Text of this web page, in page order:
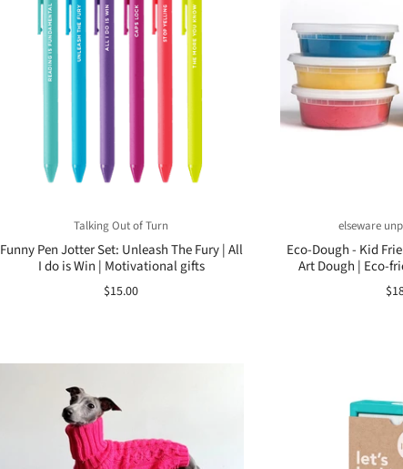
Talking Out of Turn
Funny Pen Jotter Set: Unleash The Fury | All
I do is Win | Motivational gifts
$15.00
elseware
Eco-Dough - Kid
Art Dough | Eco-